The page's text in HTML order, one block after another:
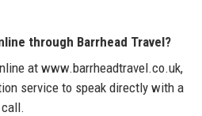
through Barrhead Travel?
at www.barrheadtravel.co.uk,
service to speak directly with a